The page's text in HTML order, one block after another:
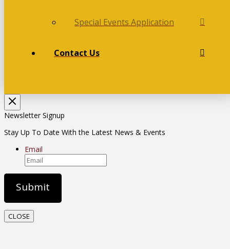
Special Events Application
Contact Us
Newsletter Signup
Stay Up To Date With the Latest News & Events
Email
CLOSE